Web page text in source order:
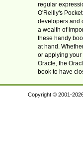
regular
O'Reilly's
developers and
a wealth of
these handy
at hand.
or applying your
Oracle, the
book to have
Copyright © 2001-